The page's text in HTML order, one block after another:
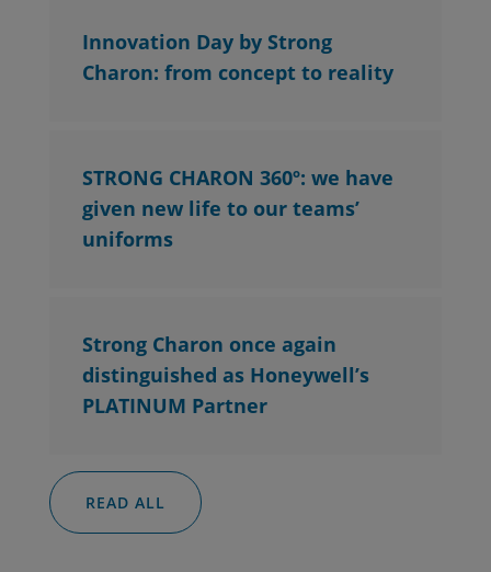
Innovation Day by Strong
Charon: from concept to reality
STRONG CHARON 360º: we have
given new life to our teams’
uniforms
Strong Charon once again
distinguished as Honeywell’s
PLATINUM Partner
READ ALL